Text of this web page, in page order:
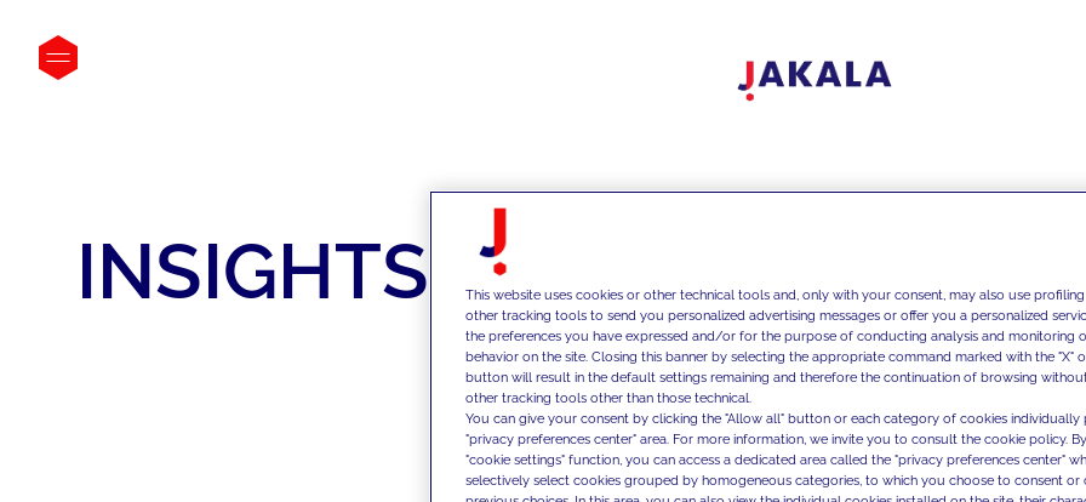
INSIGHTS
This website uses cookies or other technical tools and, only with your consent, may also use
other tracking tools to send you personalized advertising messages or offer you a personalized
the preferences you have expressed and/or for the purpose of conducting analysis and monitoring
behavior on the site. Closing this banner by selecting the appropriate command marked with the "X"
button will result in the default settings remaining and therefore the continuation of browsing
other tracking tools other than those technical.
You can give your consent by clicking the "Allow all" button or each category of cookies individually
"privacy preferences center" area. For more information, we invite you to consult the cookie policy.
"cookie settings" function, you can access a dedicated area called the "privacy preferences center"
selectively select cookies grouped by homogeneous categories, to which you choose to consent